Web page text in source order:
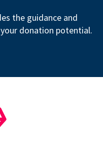
the guidance and
donation potential.